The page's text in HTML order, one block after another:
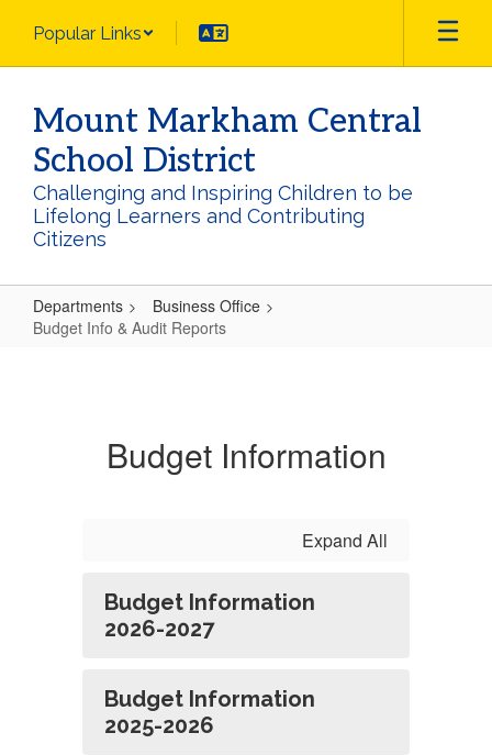
main
Popular Links
Mount Markham Central
School District
Challenging and Inspiring Children to be
Lifelong Learners and Contributing
Citizens
Departments
Business Office
Budget Info & Audit Reports
Budget Information
Expand All
Budget Information
2026-2027
Budget Information
2025-2026